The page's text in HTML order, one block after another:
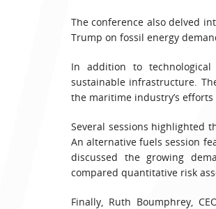
The conference also delved
Trump on fossil energy
In addition to technological
sustainable infrastructure.
the maritime industry’s
Several sessions highlighted
An alternative fuels session
discussed the growing
compared quantitative risk
Finally, Ruth Boumphrey,